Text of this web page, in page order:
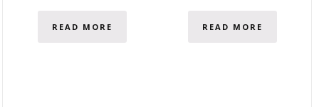
READ MORE READ MORE